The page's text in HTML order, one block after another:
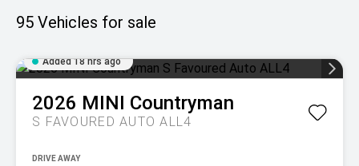
95 Vehicles for sale
Added 18 hrs ago
2026 MINI Countryman
S FAVOURED AUTO ALL4
DRIVE AWAY